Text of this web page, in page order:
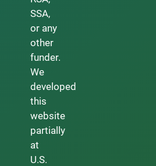
SSA,
or any
other
funder.
We
developed
this
website
partially
at
U.S.